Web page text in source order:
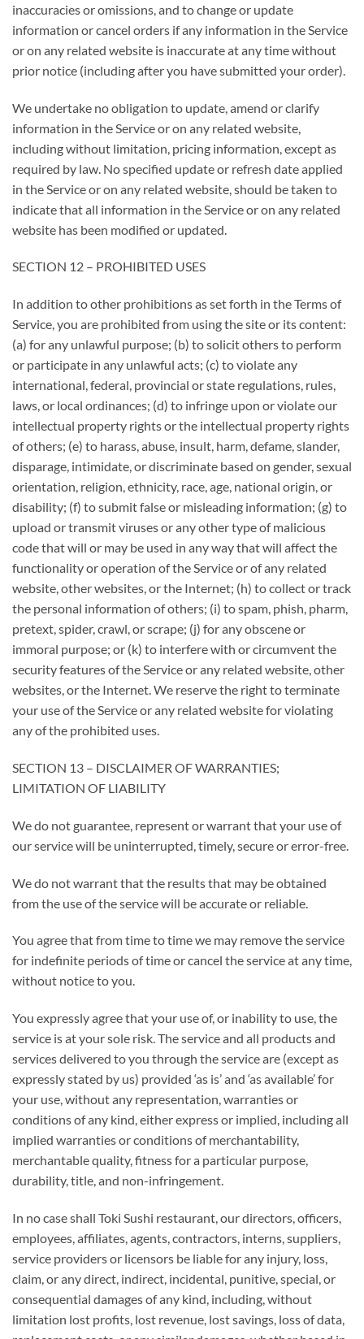
inaccuracies or omissions, and to change or update
information or cancel orders if any information in the Service
or on any related website is inaccurate at any time without
prior notice (including after you have submitted your order).
We undertake no obligation to update, amend or clarify
information in the Service or on any related website,
including without limitation, pricing information, except as
required by law. No specified update or refresh date applied
in the Service or on any related website, should be taken to
indicate that all information in the Service or on any related
website has been modified or updated.
SECTION 12 – PROHIBITED USES
In addition to other prohibitions as set forth in the Terms of
Service, you are prohibited from using the site or its content:
(a) for any unlawful purpose; (b) to solicit others to perform
or participate in any unlawful acts; (c) to violate any
international, federal, provincial or state regulations, rules,
laws, or local ordinances; (d) to infringe upon or violate our
intellectual property rights or the intellectual property rights
of others; (e) to harass, abuse, insult, harm, defame, slander,
disparage, intimidate, or discriminate based on gender, sexual
orientation, religion, ethnicity, race, age, national origin, or
disability; (f) to submit false or misleading information; (g) to
upload or transmit viruses or any other type of malicious
code that will or may be used in any way that will affect the
functionality or operation of the Service or of any related
website, other websites, or the Internet; (h) to collect or track
the personal information of others; (i) to spam, phish, pharm,
pretext, spider, crawl, or scrape; (j) for any obscene or
immoral purpose; or (k) to interfere with or circumvent the
security features of the Service or any related website, other
websites, or the Internet. We reserve the right to terminate
your use of the Service or any related website for violating
any of the prohibited uses.
SECTION 13 – DISCLAIMER OF WARRANTIES;
LIMITATION OF LIABILITY
We do not guarantee, represent or warrant that your use of
our service will be uninterrupted, timely, secure or error-free.
We do not warrant that the results that may be obtained
from the use of the service will be accurate or reliable.
You agree that from time to time we may remove the service
for indefinite periods of time or cancel the service at any time,
without notice to you.
You expressly agree that your use of, or inability to use, the
service is at your sole risk. The service and all products and
services delivered to you through the service are (except as
expressly stated by us) provided ‘as is’ and ‘as available’ for
your use, without any representation, warranties or
conditions of any kind, either express or implied, including all
implied warranties or conditions of merchantability,
merchantable quality, fitness for a particular purpose,
durability, title, and non-infringement.
In no case shall Toki Sushi restaurant, our directors, officers,
employees, affiliates, agents, contractors, interns, suppliers,
service providers or licensors be liable for any injury, loss,
claim, or any direct, indirect, incidental, punitive, special, or
consequential damages of any kind, including, without
limitation lost profits, lost revenue, lost savings, loss of data,